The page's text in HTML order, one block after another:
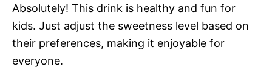
Absolutely! This drink is healthy and fun for
kids. Just adjust the sweetness level based on
their preferences, making it enjoyable for
everyone.